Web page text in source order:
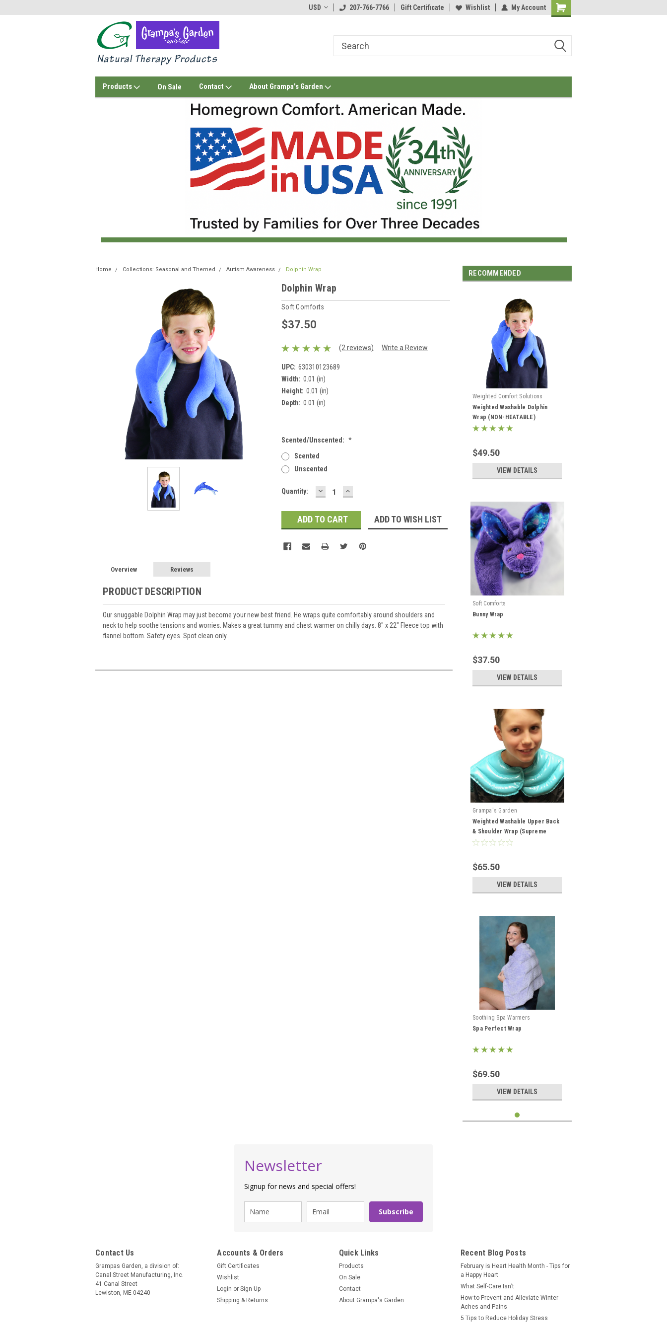
USD 207-766-7766 Gift Certificate Wishlist My Account
Products On Sale Contact About Grampa's Garden
Home Collections: Seasonal and Themed Autism Awareness Dolphin Wrap
Dolphin Wrap
Soft Comforts
$37.50
(2 reviews) Write a Review
UPC: 630310123689
Width: 0.01 (in)
Height: 0.01 (in)
Depth: 0.01 (in)
Scented/Unscented: *
Scented
Unscented
Current
Quantity: DECREASE
QUANTITY:
INCREASE
QUANTITY:
ADD TO WISH LIST
Overview Reviews
PRODUCT DESCRIPTION
Our snuggable Dolphin Wrap may just become your new best friend. He wraps quite comfortably around shoulders and
neck to help soothe tensions and worries. Makes a great tummy and chest warmer on chilly days. 8" x 22" Fleece top with
flannel bottom. Safety eyes. Spot clean only.
RECOMMENDED
Weighted Comfort Solutions
Weighted Washable Dolphin
Wrap (NON-HEATABLE)
$49.50
VIEW DETAILS
Soft Comforts
Bunny Wrap
$37.50
VIEW DETAILS
Grampa's Garden
Weighted Washable Upper Back
& Shoulder Wrap (Supreme
Wrap)
$65.50
VIEW DETAILS
Soothing Spa Warmers
Spa Perfect Wrap
$69.50
VIEW DETAILS
Newsletter
Signup for news and special offers!
Subscribe
Contact Us
Grampas Garden, a division of:
Canal Street Manufacturing, Inc.
41 Canal Street
Lewiston, ME 04240
Accounts & Orders
Gift Certificates
Wishlist
Login or Sign Up
Shipping & Returns
Quick Links
Products
On Sale
Contact
About Grampa's Garden
Recent Blog Posts
February is Heart Health Month - Tips for
a Happy Heart
What Self-Care Isn’t
How to Prevent and Alleviate Winter
Aches and Pains
5 Tips to Reduce Holiday Stress